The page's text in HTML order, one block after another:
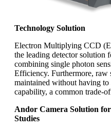
Technology Solution
Electron Multiplying CCD
the leading detector solution
combining single photon
Efficiency. Furthermore, raw
maintained without having to
capability, a common trade-
Andor Camera Solution
Studies